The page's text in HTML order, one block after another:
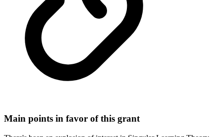
Main points in favor of this grant